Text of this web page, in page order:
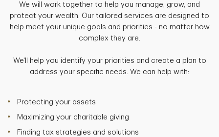
We will work together to help you manage, grow, and
protect your wealth. Our tailored services are designed to
help meet your unique goals and priorities - no matter how
complex they are.
We'll help you identify your priorities and create a plan to
address your specific needs. We can help with:
Protecting your assets
Maximizing your charitable giving
Finding tax strategies and solutions